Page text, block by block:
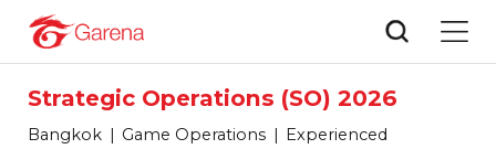
Strategic Operations (SO) 2026
Bangkok Game Operations
Experienced